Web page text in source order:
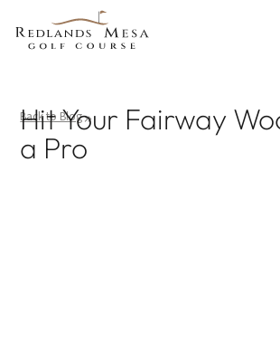
Back to Blog
Hit Your Fairway
a Pro